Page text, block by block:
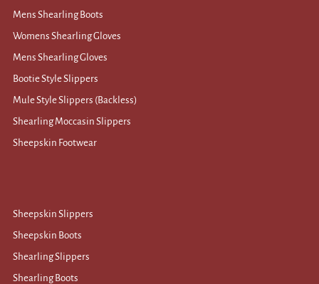
Mens Shearling Boots
Womens Shearling Gloves
Mens Shearling Gloves
Bootie Style Slippers
Mule Style Slippers (Backless)
Shearling Moccasin Slippers
Sheepskin Footwear
Sheepskin Slippers
Sheepskin Boots
Shearling Slippers
Shearling Boots